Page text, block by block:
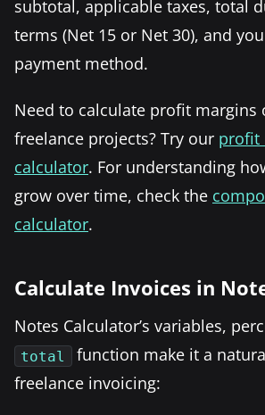
subtotal, applicable taxes, total
terms (Net 15 or Net 30), and
payment method.
Need to calculate profit margins
freelance projects? Try our profit
calculator. For understanding
grow over time, check the
calculator.
Calculate Invoices in
Notes Calculator’s variables,
total
function make it a
freelance invoicing: